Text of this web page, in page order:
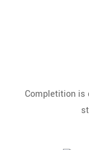
Completition is